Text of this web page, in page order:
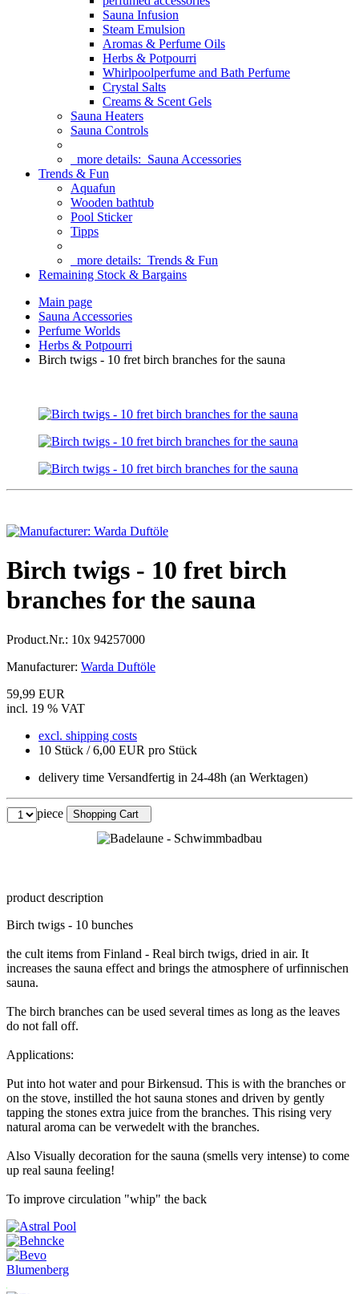
Sauna Infusion
Steam Emulsion
Aromas & Perfume Oils
Herbs & Potpourri
Whirlpoolperfume and Bath Perfume
Crystal Salts
Creams & Scent Gels
Sauna Heaters
Sauna Controls
more details: Sauna Accessories
Trends & Fun
Aquafun
Wooden bathtub
Pool Sticker
Tipps
more details: Trends & Fun
Remaining Stock & Bargains
Main page
Sauna Accessories
Perfume Worlds
Herbs & Potpourri
Birch twigs - 10 fret birch branches for the sauna
Birch twigs - 10 fret birch
branches for the sauna
Product.Nr.: 10x 94257000
Manufacturer: Warda Duftöle
59,99 EUR
incl. 19 % VAT
excl. shipping costs
10 Stück / 6,00 EUR pro Stück
delivery time Versandfertig in 24-48h (an Werktagen)
piece Shopping Cart
product description
Birch twigs - 10 bunches
the cult items from Finland - Real birch twigs, dried in air. It
increases the sauna effect and brings the atmosphere of urfinnischen
sauna.
The birch branches can be used several times as long as the leaves
do not fall off.
Applications:
Put into hot water and pour Birkensud. This is with the branches or
on the stove, instilled the hot sauna stones and driven by gently
tapping the stones extra juice from the branches. This rising very
natural aroma can be verwedelt with the branches.
Also Visually decoration for the sauna (smells very intense) to come
up real sauna feeling!
To improve circulation "whip" the back
Blumenberg